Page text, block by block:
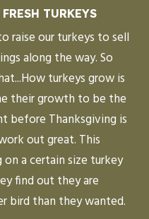
TURKEYS
raise our turkeys to sell
along the way. So
turkeys grow is
their growth to be the
before Thanksgiving is
out great. This
a certain size turkey
find out they are
bird than they wanted.